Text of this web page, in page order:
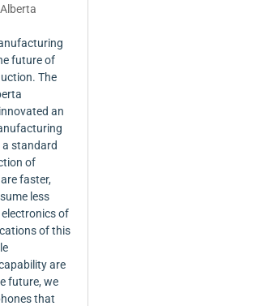
future of
The
an
standard
of
faster,
less
of
of this
are
future, we
that